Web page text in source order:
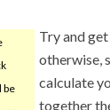
be
Try and
otherwise,
calculate
together